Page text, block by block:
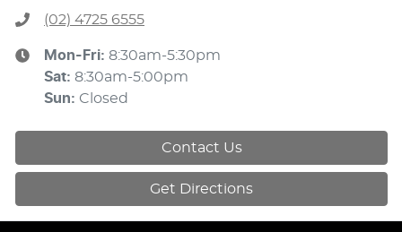
(02) 4725 6555
Mon-Fri: 8:30am-5:30pm
Sat: 8:30am-5:00pm
Sun: Closed
Contact Us
Get Directions